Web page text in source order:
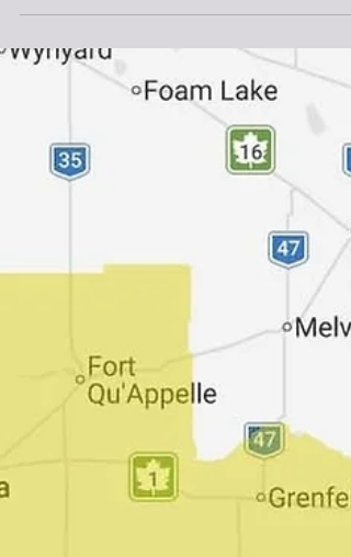
SOUTH CENTRAL SASKATCHEWAN
Treat any funnel cloud sighting seriously. Should a
funnel cloud develop nearby, prepare to take shelter.
These funnel clouds usually appear with little or no